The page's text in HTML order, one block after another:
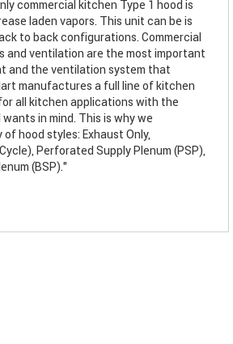
commercial kitchen Type 1 hood is
laden vapors. This unit can be is
to back configurations. Commercial
and ventilation are the most important
and the ventilation system that
manufactures a full line of kitchen
all kitchen applications with the
in mind. This is why we
hood styles: Exhaust Only,
Perforated Supply Plenum (PSP),
(BSP)."